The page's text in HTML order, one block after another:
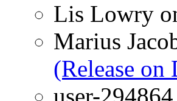
Lis Lowry
Marius
(Release on